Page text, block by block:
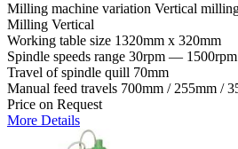
Milling machine variation Vertical
Milling Vertical
Working table size 1320mm x 320mm
Spindle speeds range 30rpm — 1500rpm
Travel of spindle quill 70mm
Manual feed travels 700mm / 255mm /
Price on Request
More Details